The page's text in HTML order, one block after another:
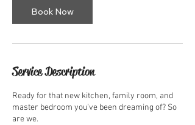
Book Now
Service Description
Ready for that new kitchen, family room, and
master bedroom you've been dreaming of? So
are we.